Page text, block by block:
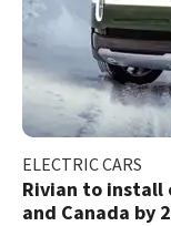
ELECTRIC CARS
Rivian to install
and Canada by